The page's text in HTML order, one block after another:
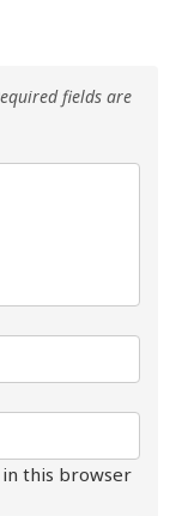
fields are
in this browser